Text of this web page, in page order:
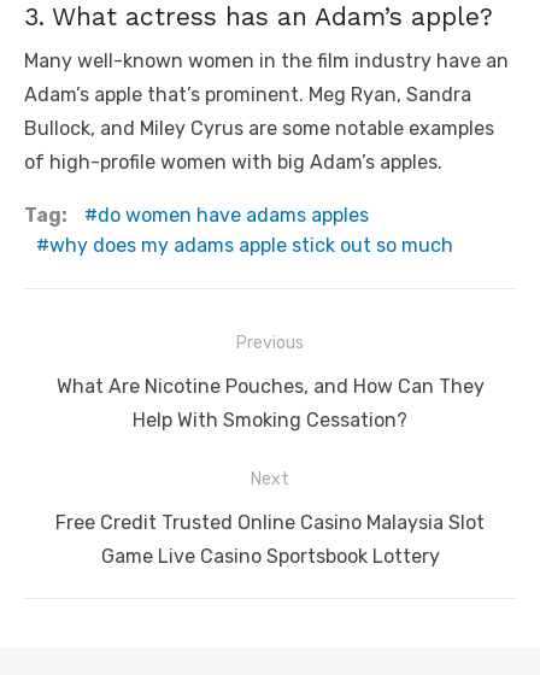
3. What actress has an Adam’s apple?
Many well-known women in the film industry have an
Adam’s apple that’s prominent. Meg Ryan, Sandra
Bullock, and Miley Cyrus are some notable examples
of high-profile women with big Adam’s apples.
Tag:
do women have adams apples
why does my adams apple stick out so much
navigation
Previous
Previous
What Are Nicotine Pouches, and How Can They
Help With Smoking Cessation?
Next
Next
Free Credit Trusted Online Casino Malaysia Slot
Game Live Casino Sportsbook Lottery